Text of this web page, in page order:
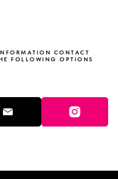
CONTACT
FOLLOWING OPTIONS